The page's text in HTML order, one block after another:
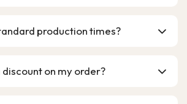
production times?
discount on my order?